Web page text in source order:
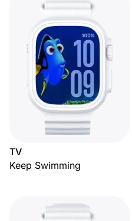
TV
Keep Swimming